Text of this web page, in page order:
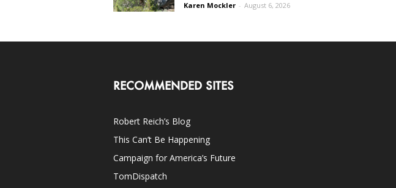
Karen Mockler - August 6, 2026
RECOMMENDED SITES
Robert Reich’s Blog
This Can’t Be Happening
Campaign for America’s Future
TomDispatch